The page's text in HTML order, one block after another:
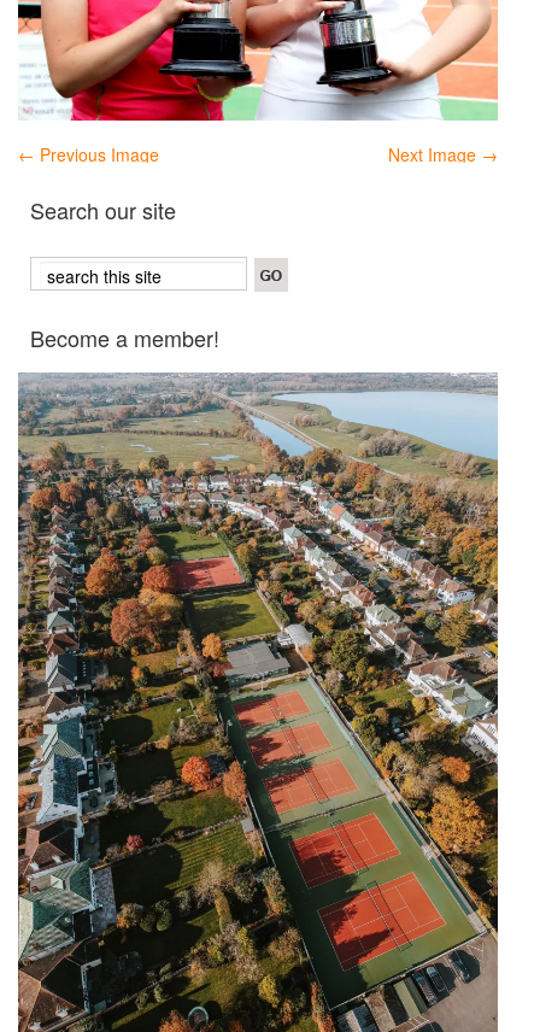
← Previous Image Next Image →
Search our site
Become a member!